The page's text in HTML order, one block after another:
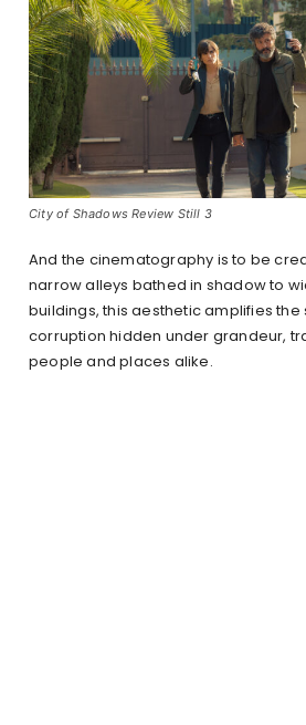
City of Shadows Review Still 3
And the cinematography is to be
narrow alleys bathed in shadow to
buildings, this aesthetic amplifies the
corruption hidden under grandeur,
people and places alike.